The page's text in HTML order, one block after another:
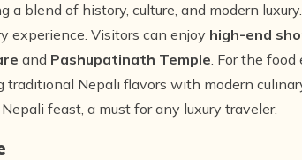
a blend of history, culture, and modern
experience. Visitors can enjoy high-end
and Pashupatinath Temple. For the food
traditional Nepali flavors with modern
feast, a must for any luxury traveler.